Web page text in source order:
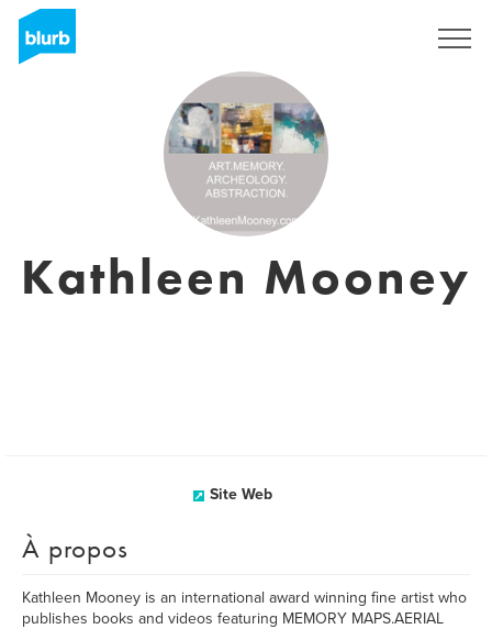
Kathleen Mooney
Site Web
À propos
Kathleen Mooney is an international award winning fine artist who
publishes books and videos featuring MEMORY MAPS.AERIAL